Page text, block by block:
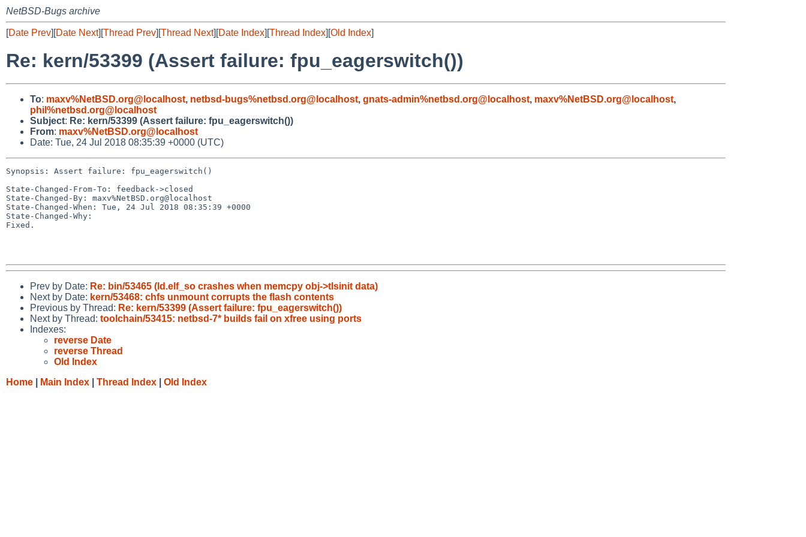
NetBSD-Bugs archive
[Date Prev][Date Next][Thread Prev][Thread Next][Date Index][Thread Index][Old Index]
Re: kern/53399 (Assert failure: fpu_eagerswitch())
To: maxv%NetBSD.org@localhost, netbsd-bugs%netbsd.org@localhost, gnats-admin%netbsd.org@localhost, maxv%NetBSD.org@localhost,
phil%netbsd.org@localhost
Subject: Re: kern/53399 (Assert failure: fpu_eagerswitch())
From: maxv%NetBSD.org@localhost
Date: Tue, 24 Jul 2018 08:35:39 +0000 (UTC)
Synopsis: Assert failure: fpu_eagerswitch()
State-Changed-From-To: feedback->closed
State-Changed-By: maxv%NetBSD.org@localhost
State-Changed-When: Tue, 24 Jul 2018 08:35:39 +0000
State-Changed-Why:
Fixed.
Prev by Date: Re: bin/53465 (ld.elf_so crashes when memcpy obj->tlsinit data)
Next by Date: kern/53468: chfs unmount corrupts the flash contents
Previous by Thread: Re: kern/53399 (Assert failure: fpu_eagerswitch())
Next by Thread: toolchain/53415: netbsd-7* builds fail on xfree using ports
Indexes:
reverse Date
reverse Thread
Old Index
Home
Main Index Thread Index Old Index